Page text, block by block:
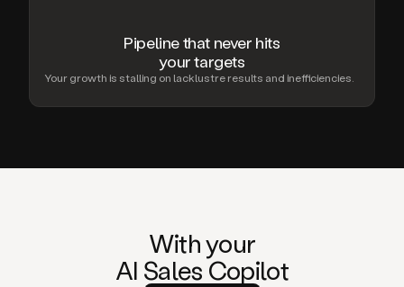
Pipeline that never hits
your targets
Your growth is stalling on lacklustre results and inefficiencies.
With your
AI Sales Copilot